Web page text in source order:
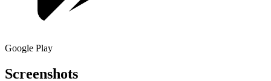
Google Play
Screenshots